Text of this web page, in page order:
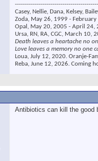
Casey, Nellie, Dana, Kelsey,
Zoda, May 26, 1999 -
Opal, May 20, 2005 - April 24,
Ursa, RN, RA, CGC, March
Death leaves a heartache no
Love leaves a memory no one
Loua, July 12, 2020. Oranje-
Reba, June 12, 2026. Coming
Antibiotics can kill the good